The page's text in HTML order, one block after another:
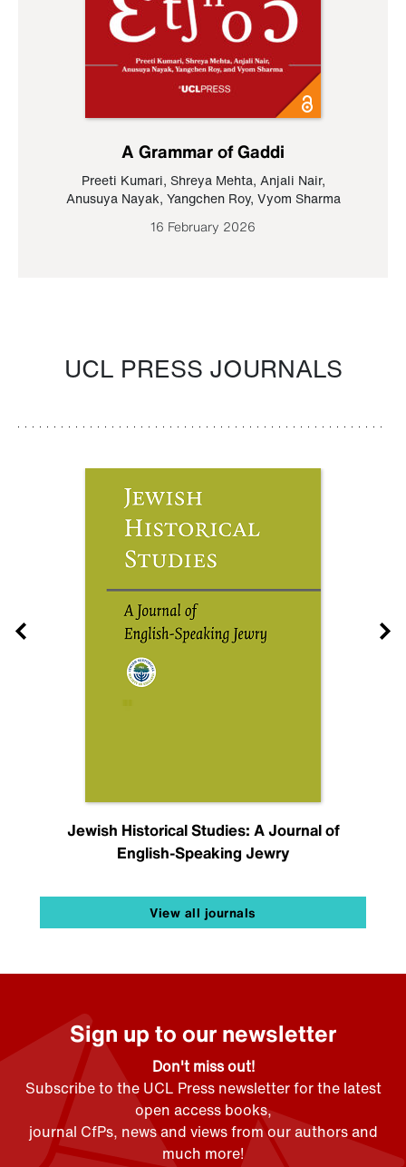
A Grammar of Gaddi
Preeti Kumari, Shreya Mehta, Anjali Nair,
Anusuya Nayak, Yangchen Roy, Vyom Sharma
16 February 2026
UCL PRESS JOURNALS
Jewish Historical Studies: A Journal of
English-Speaking Jewry
View all journals
Sign up to our newsletter
Don't miss out!
Subscribe to the UCL Press newsletter for the latest
open access books,
journal CfPs, news and views from our authors and
much more!